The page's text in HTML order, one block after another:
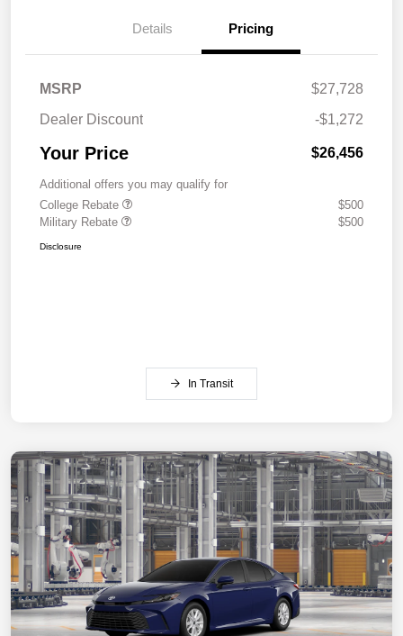
Details Pricing
MSRP
$27,728
Dealer Discount
-$1,272
Your Price $26,456
Additional offers you may qualify for
College Rebate
$500
Military Rebate
$500
Disclosure
In Transit